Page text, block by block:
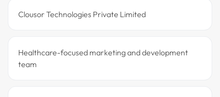
Clousor Technologies Private Limited
Healthcare-focused marketing and development
team